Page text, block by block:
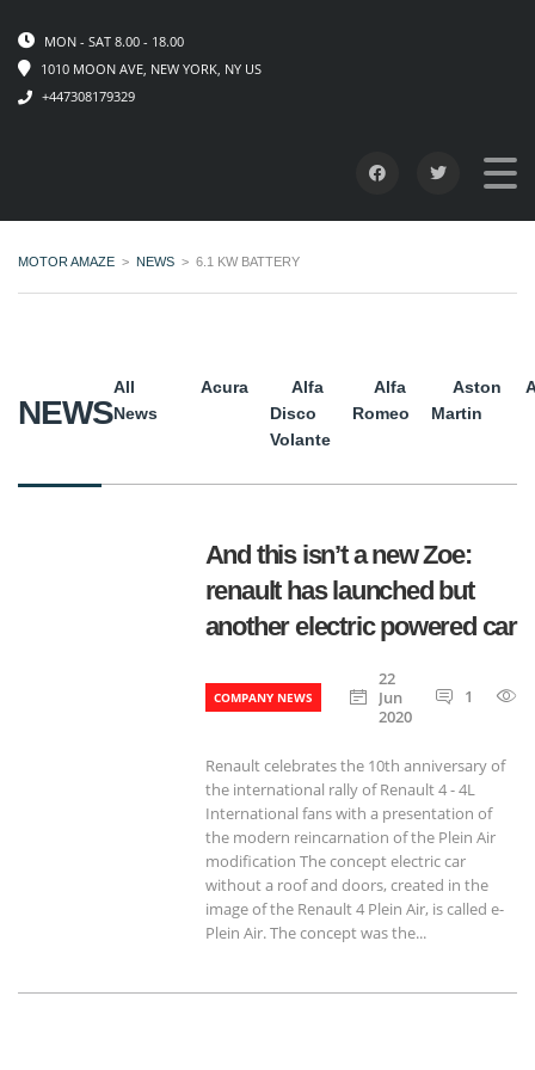
MON - SAT 8.00 - 18.00
1010 MOON AVE, NEW YORK, NY US
+447308179329
MOTOR AMAZE > NEWS > 6.1 KW BATTERY
NEWS
All
News
Acura
Alfa
Disco
Volante
Alfa
Romeo
Aston
Martin
And this isn’t a new Zoe:
renault has launched but
another electric powered car
COMPANY NEWS
22
Jun
2020
1
Renault celebrates the 10th anniversary of
the international rally of Renault 4 - 4L
International fans with a presentation of
the modern reincarnation of the Plein Air
modification The concept electric car
without a roof and doors, created in the
image of the Renault 4 Plein Air, is called e-
Plein Air. The concept was the...